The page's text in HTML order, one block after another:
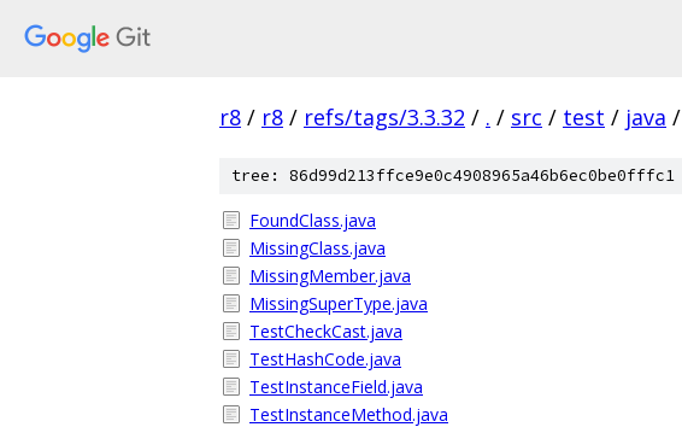
r8 / r8 / refs/tags/3.3.32 / . / src / test / java /
tree: 86d99d213ffce9e0c4908965a46b6ec0be0fffc1
FoundClass.java
MissingClass.java
MissingMember.java
MissingSuperType.java
TestCheckCast.java
TestHashCode.java
TestInstanceField.java
TestInstanceMethod.java